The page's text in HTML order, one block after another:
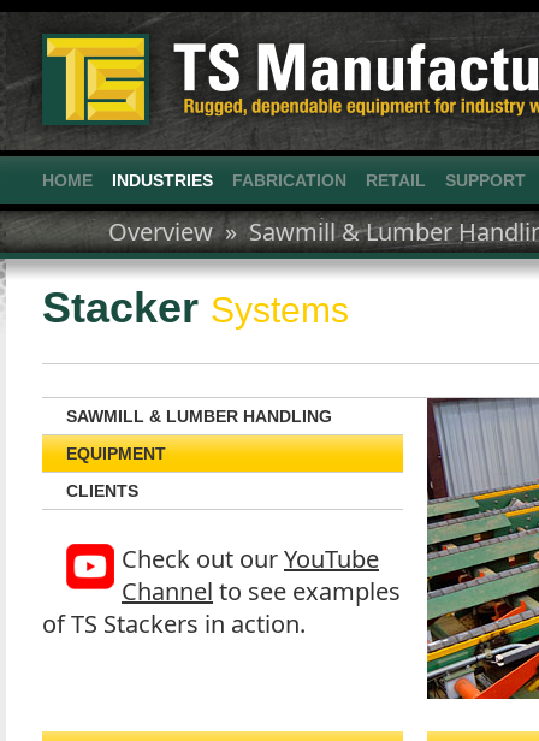
HOME INDUSTRIES FABRICATION RETAIL SUPPORT
Overview » Sawmill & Lumber
Stacker Systems
SAWMILL & LUMBER HANDLING
EQUIPMENT
CLIENTS
Check out ourYouTube
Channel to see examples
of TS Stackers in action.